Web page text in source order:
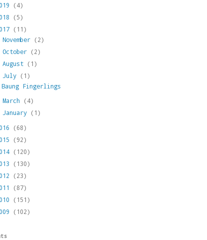
(4)
(5)
(11)
November (2)
October (2)
August (1)
July (1)
Baung Fingerlings
March (4)
January (1)
(68)
(92)
(120)
(130)
(23)
(87)
(151)
(102)